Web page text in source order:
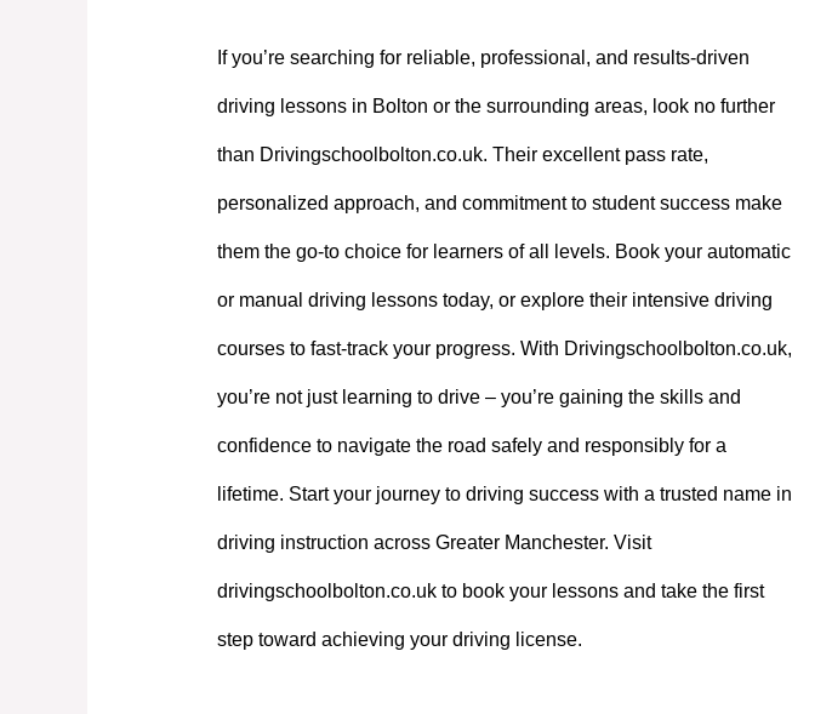
If you’re searching for reliable, professional, and results-driven
driving lessons in Bolton or the surrounding areas, look no further
than Drivingschoolbolton.co.uk. Their excellent pass rate,
personalized approach, and commitment to student success make
them the go-to choice for learners of all levels. Book your automatic
or manual driving lessons today, or explore their intensive driving
courses to fast-track your progress. With Drivingschoolbolton.co.uk,
you’re not just learning to drive – you’re gaining the skills and
confidence to navigate the road safely and responsibly for a
lifetime. Start your journey to driving success with a trusted name in
driving instruction across Greater Manchester. Visit
drivingschoolbolton.co.uk to book your lessons and take the first
step toward achieving your driving license.